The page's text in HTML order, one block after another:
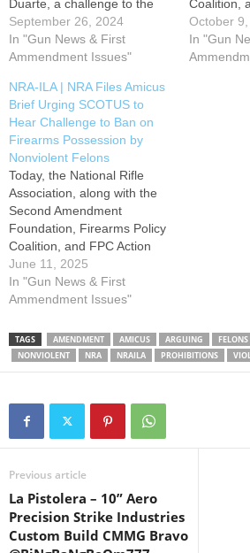
Duarte, a challenge to the
federal lifetime prohibition on
firearms possession by
nonviolent felons. The
history test for Second
Amendment challenges
provides that a firearm
regulation is constitutional
only if it…
September 26, 2024
In "Gun News & First
Ammendment Issues"
Coalition,
brief
Supreme
October
In "Gun
NRA-ILA | NRA Files Amicus
Brief Urging SCOTUS to
Hear Challenge to Ban on
Firearms Possession by
Nonviolent Felons
Today, the National Rifle
Association, along with the
Second Amendment
Foundation, Firearms Policy
Coalition, and FPC Action
Foundation, filed an amicus
brief urging the U.S.
Supreme Court to hear a
lifetime prohibition on
firearms possession by
nonviolent felons. The case,
brought by…
June 11, 2025
In "Gun News & First
Ammendment Issues"
TAGS AMENDMENT AMICUS ARGUING FELONS
NONVIOLENT
NRA NRAILA PROHIBITIONS
Previous article
La Pistolera – 10” Aero
Precision Strike Industries
Custom Build CMMG Bravo